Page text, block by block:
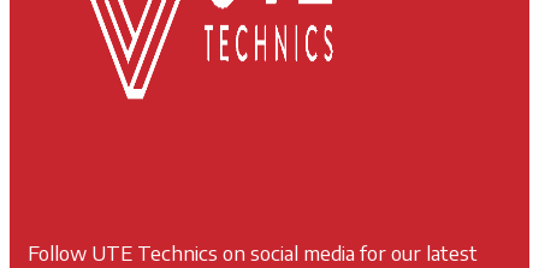
Follow UTE Technics on social media for our latest